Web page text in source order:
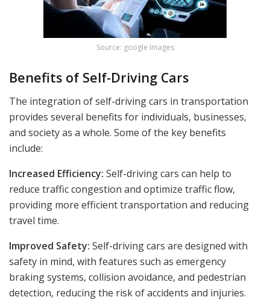
Source: google Images
Benefits of Self-Driving Cars
The integration of self-driving cars in transportation
provides several benefits for individuals, businesses,
and society as a whole. Some of the key benefits
include:
Increased Efficiency: Self-driving cars can help to
reduce traffic congestion and optimize traffic flow,
providing more efficient transportation and reducing
travel time.
Improved Safety: Self-driving cars are designed with
safety in mind, with features such as emergency
braking systems, collision avoidance, and pedestrian
detection, reducing the risk of accidents and injuries.